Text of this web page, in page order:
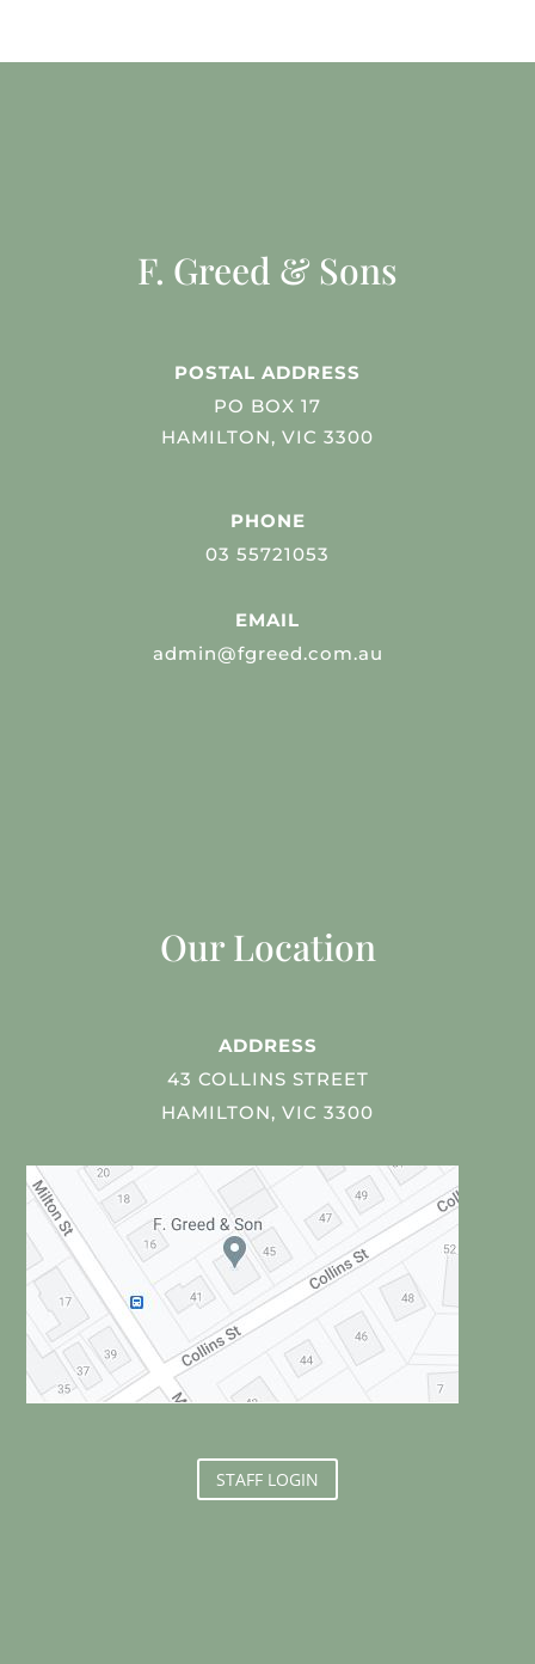
F. Greed & Sons
POSTAL ADDRESS
PO BOX 17
HAMILTON, VIC 3300
PHONE
03 55721053
EMAIL
admin@fgreed.com.au
Our Location
ADDRESS
43 COLLINS STREET
HAMILTON, VIC 3300
STAFF LOGIN